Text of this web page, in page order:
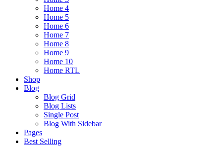
Home 4
Home 5
Home 6
Home 7
Home 8
Home 9
Home 10
Home RTL
Shop
Blog
Blog Grid
Blog Lists
Single Post
Blog With Sidebar
Pages
Best Selling